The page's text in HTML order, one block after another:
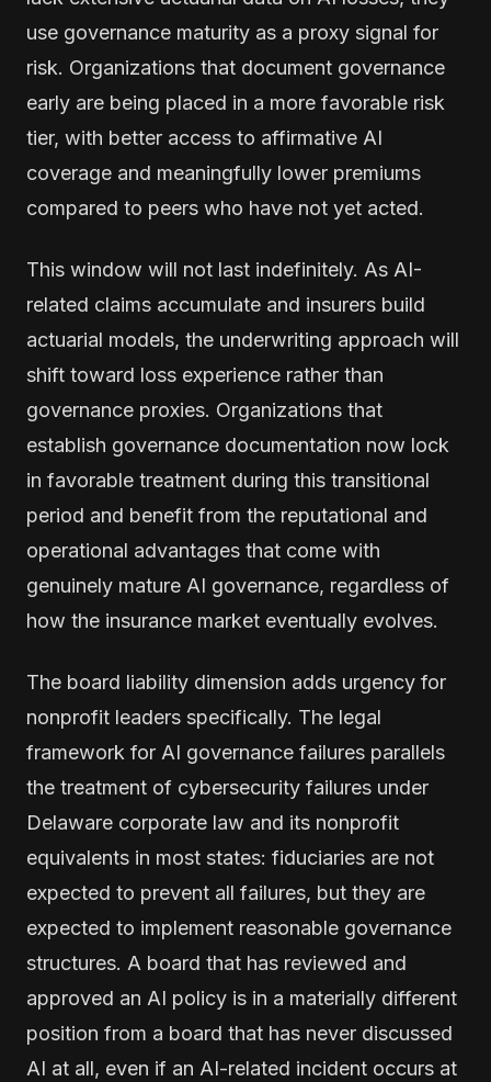
use governance maturity as a proxy signal for
risk. Organizations that document governance
early are being placed in a more favorable risk
tier, with better access to affirmative AI
coverage and meaningfully lower premiums
compared to peers who have not yet acted.
This window will not last indefinitely. As AI-
related claims accumulate and insurers build
actuarial models, the underwriting approach will
shift toward loss experience rather than
governance proxies. Organizations that
establish governance documentation now lock
in favorable treatment during this transitional
period and benefit from the reputational and
operational advantages that come with
genuinely mature AI governance, regardless of
how the insurance market eventually evolves.
The board liability dimension adds urgency for
nonprofit leaders specifically. The legal
framework for AI governance failures parallels
the treatment of cybersecurity failures under
Delaware corporate law and its nonprofit
equivalents in most states: fiduciaries are not
expected to prevent all failures, but they are
expected to implement reasonable governance
structures. A board that has reviewed and
approved an AI policy is in a materially different
position from a board that has never discussed
AI at all, even if an AI-related incident occurs at